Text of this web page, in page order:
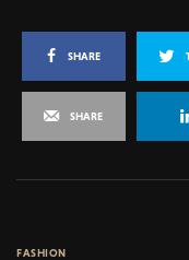
SHARE
SHARE
FASHION